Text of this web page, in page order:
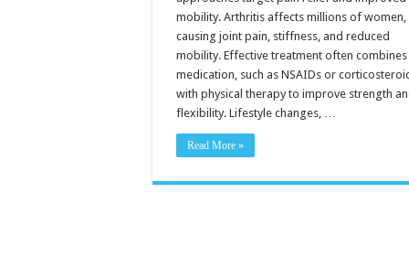
mobility. Arthritis affects millions of women,
causing joint pain, stiffness, and reduced
mobility. Effective treatment often combines
medication, such as NSAIDs or
with physical therapy to improve strength
flexibility. Lifestyle changes, …
Read More »